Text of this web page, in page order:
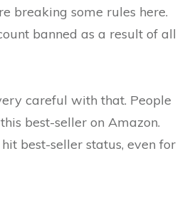
breaking some rules here.
banned as a result of all
careful with that. People
best-seller on Amazon.
best-seller status, even for